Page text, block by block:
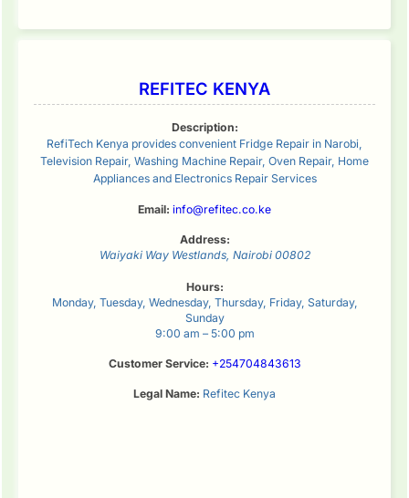
REFITEC KENYA
Description:
RefiTech Kenya provides convenient Fridge Repair in Narobi,
Television Repair, Washing Machine Repair, Oven Repair, Home
Appliances and Electronics Repair Services
Email: info@refitec.co.ke
Address:
Waiyaki Way Westlands, Nairobi 00802
Hours:
Monday, Tuesday, Wednesday, Thursday, Friday, Saturday,
Sunday
9:00 am – 5:00 pm
Customer Service: +254704843613
Legal Name: Refitec Kenya